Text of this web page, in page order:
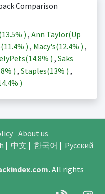
Comparison
13.5% ) , Ann Taylor(Up
11.4% ) , Macy's(12.4% ) ,
14.8% ) , Saks
) , Staples(13% ) ,
)
About us
| 中文 | 한국어 | Русский
.All rights